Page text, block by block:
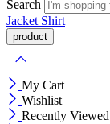
Search
Jacket Shirt
My Cart
Wishlist
Recently Viewed